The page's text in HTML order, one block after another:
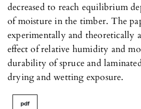
decreased to reach equilibrium
of moisture in the timber. The
experimentally and theoretically
effect of relative humidity and
durability of spruce and
drying and wetting exposure.
pdf